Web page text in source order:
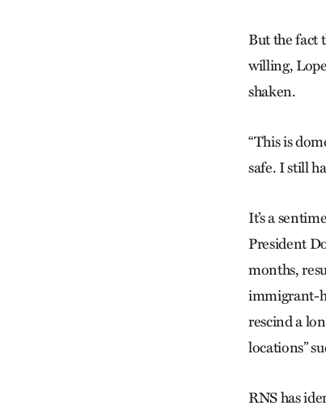
But the fact
willing,
shaken.
“This is
safe. I still
It’s a
President
months,
immigrant-
rescind a
locations”
RNS has